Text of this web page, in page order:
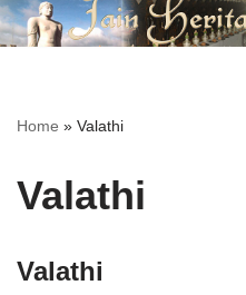
Home » Valathi
Valathi
Valathi